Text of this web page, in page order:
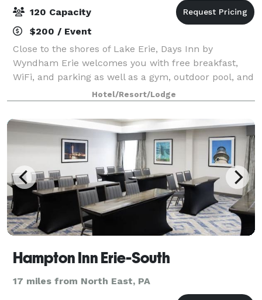
120 Capacity
$200 / Event
Close to the shores of Lake Erie, Days Inn by
Wyndham Erie welcomes you with free breakfast,
WiFi, and parking as well as a gym, outdoor pool, and
business center. Visit the Erie Zoo and Botanical
Gardens, bet on horse races at Presque Isle
Hotel/Resort/Lodge
Hampton Inn Erie-South
17 miles from North East, PA